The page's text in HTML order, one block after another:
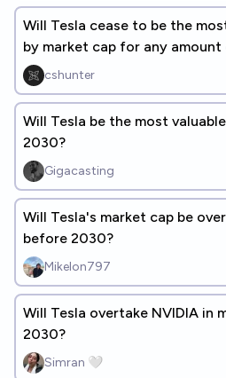
Will Tesla cease to be the
by market cap for any
cshunter
Will Tesla be the most
2030?
Gigacasting
Will Tesla's market cap be
before 2030?
Mikelon797
Will Tesla overtake NVIDIA in
2030?
Simran 🤍